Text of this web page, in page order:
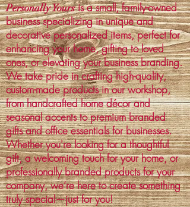
Personally Yoursis a small, family-owned
business specializing in unique and
decorative personalized items, perfect for
enhancing your home, gifting to loved
ones, or elevating your business branding.
We take pride in crafting high-quality,
custom-made products in our workshop,
from handcrafted home décor and
seasonal accents to premium branded
gifts and office essentials for businesses.
Whether you're looking for a thoughtful
gift, a welcoming touch for your home, or
professionally branded products for your
company, we’re here to create something
truly special—just for you!